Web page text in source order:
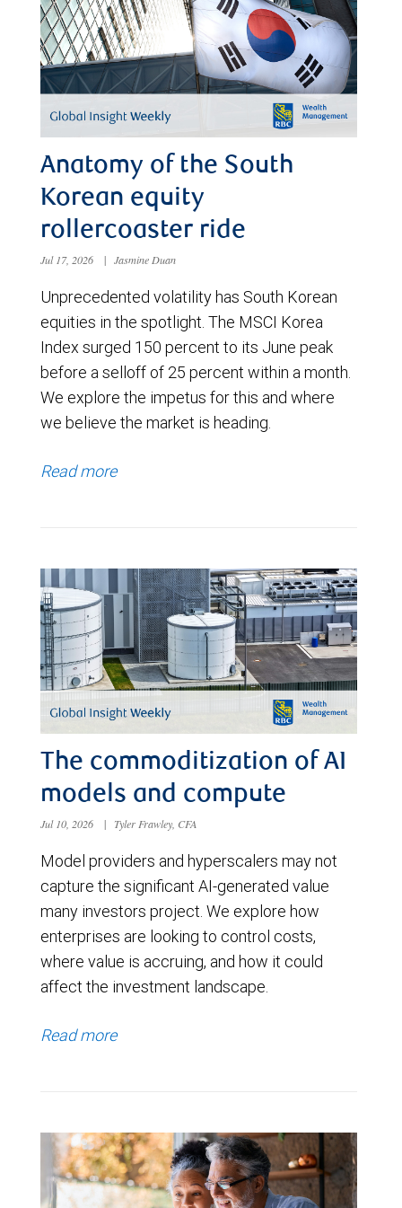
Anatomy of the South
Korean equity
rollercoaster ride
Jul 17, 2026 | Jasmine Duan
Unprecedented volatility has South Korean
equities in the spotlight. The MSCI Korea
Index surged 150 percent to its June peak
before a selloff of 25 percent within a month.
We explore the impetus for this and where
we believe the market is heading.
Read more
The commoditization of AI
models and compute
Jul 10, 2026 | Tyler Frawley, CFA
Model providers and hyperscalers may not
capture the significant AI-generated value
many investors project. We explore how
enterprises are looking to control costs,
where value is accruing, and how it could
affect the investment landscape.
Read more